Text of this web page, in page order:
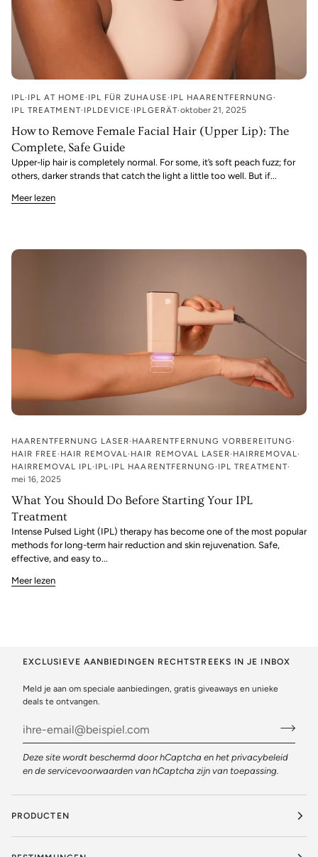
IPL IPL AT HOME IPL FÜR ZUHAUSE IPL HAARENTFERNUNG
IPL TREATMENT IPLDEVICE IPLGERÄT oktober 21, 2025
How to Remove Female Facial Hair (Upper Lip): The
Complete, Safe Guide
Upper-lip hair is completely normal. For some, it’s soft peach fuzz; for
others, darker strands that catch the light a little too well. But if...
Meer lezen
HAARENTFERNUNG LASER HAARENTFERNUNG VORBEREITUNG
HAIR FREE HAIR REMOVAL HAIR REMOVAL LASER HAIRREMOVAL
HAIRREMOVAL IPL IPL IPL HAARENTFERNUNG IPL TREATMENT
mei 16, 2025
What You Should Do Before Starting Your IPL
Treatment
Intense Pulsed Light (IPL) therapy has become one of the most popular
methods for long-term hair reduction and skin rejuvenation. Safe,
effective, and easy to...
Meer lezen
EXCLUSIEVE AANBIEDINGEN RECHTSTREEKS IN JE INBOX
Meld je aan om speciale aanbiedingen, gratis giveaways en unieke
deals te ontvangen.
Deze site wordt beschermd door hCaptcha en het privacybeleid
en de servicevoorwaarden van hCaptcha zijn van toepassing.
PRODUCTEN